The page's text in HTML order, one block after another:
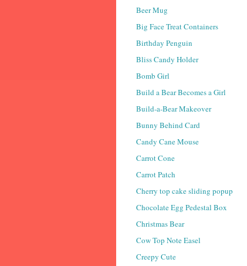
Beer Mug
Big Face Treat Containers
Birthday Penguin
Bliss Candy Holder
Bomb Girl
Build a Bear Becomes a Girl
Build-a-Bear Makeover
Bunny Behind Card
Candy Cane Mouse
Carrot Cone
Carrot Patch
Cherry top cake sliding popup
Chocolate Egg Pedestal Box
Christmas Bear
Cow Top Note Easel
Creepy Cute